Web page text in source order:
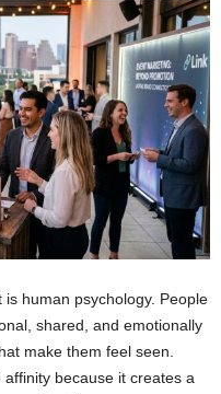
human psychology. People
shared, and emotionally
make them feel seen.
because it creates a